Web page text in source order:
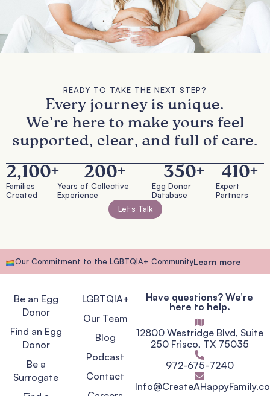
READY TO TAKE THE NEXT STEP?
Every journey is unique.
We’re here to make yours feel
supported, clear, and full of care.
Families
Created
2,100+
Years of Collective
Experience
200+
Egg Donor
Database
350+
Expert
Partners
410+
Let’s Talk
Our Commitment to the LGBTQIA+ CommunityLearn more
Be an Egg
Donor
Find an Egg
Donor
Be a
Surrogate
LGBTQIA+
Our Team
Blog
Podcast
Contact
Have questions? We’re
here to help.
12800 Westridge Blvd, Suite
250 Frisco, TX 75035
972-675-7240